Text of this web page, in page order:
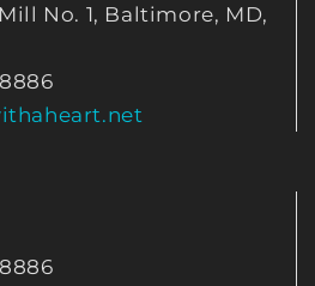
No. 1, Baltimore, MD,